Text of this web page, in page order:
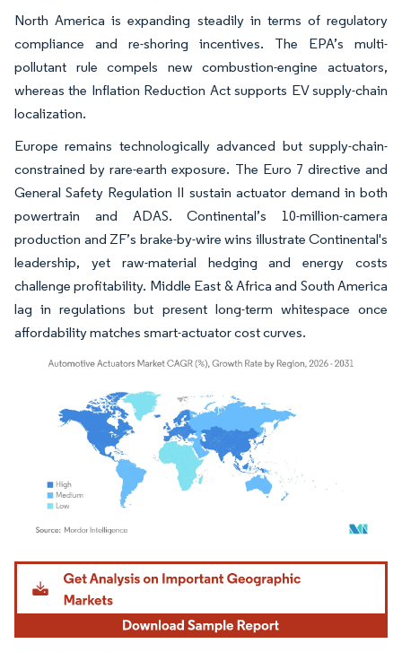
North America is expanding steadily in terms of regulatory
compliance and re-shoring incentives. The EPA’s multi-
pollutant rule compels new combustion-engine actuators,
whereas the Inflation Reduction Act supports EV supply-chain
localization.
Europe remains technologically advanced but supply-chain-
constrained by rare-earth exposure. The Euro 7 directive and
General Safety Regulation II sustain actuator demand in both
powertrain and ADAS. Continental’s 10-million-camera
production and ZF’s brake-by-wire wins illustrate Continental's
leadership, yet raw-material hedging and energy costs
challenge profitability. Middle East & Africa and South America
lag in regulations but present long-term whitespace once
affordability matches smart-actuator cost curves.
Image © Mordor Intelligence. Reuse requires attribution under CC BY 4.0.